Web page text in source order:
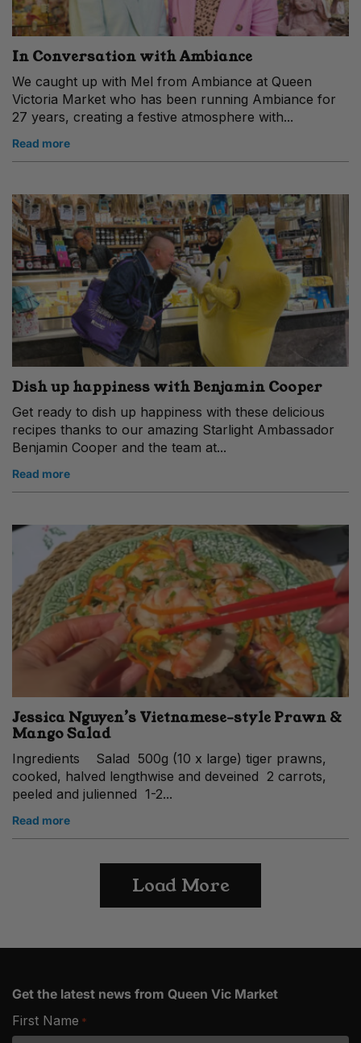
In Conversation with Ambiance
We caught up with Mel from Ambiance at Queen
Victoria Market who has been running Ambiance for
27 years, creating a festive atmosphere with...
Read more
Dish up happiness with Benjamin Cooper
Get ready to dish up happiness with these delicious
recipes thanks to our amazing Starlight Ambassador
Benjamin Cooper and the team at...
Read more
Jessica Nguyen’s Vietnamese-style Prawn &
Mango Salad
Ingredients Salad 500g (10 x large) tiger prawns,
cooked, halved lengthwise and deveined 2 carrots,
peeled and julienned 1-2...
Read more
Load More
Get the latest news from Queen Vic Market
First Name *